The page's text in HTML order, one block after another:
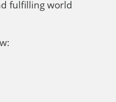
fulfilling world